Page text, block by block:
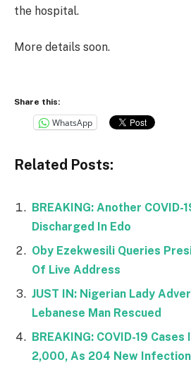
the hospital.
More details soon.
Share this:
WhatsApp
Related Posts:
BREAKING: Another COVID-
Discharged In Edo
Oby Ezekwesili Queries
Of Live Address
JUST IN: Nigerian Lady
Lebanese Man Rescued
BREAKING: COVID-19
2,000, As 204 New